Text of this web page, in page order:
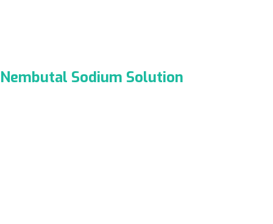
Nembutal Sodium Solution